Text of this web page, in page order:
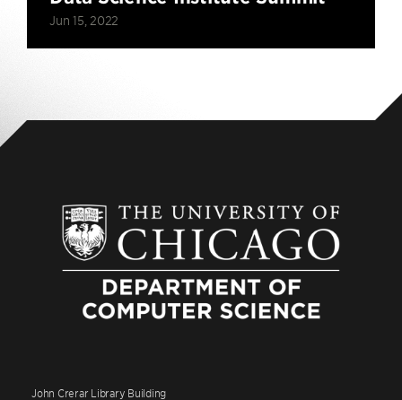
Jun 15, 2022
John Crerar Library Building